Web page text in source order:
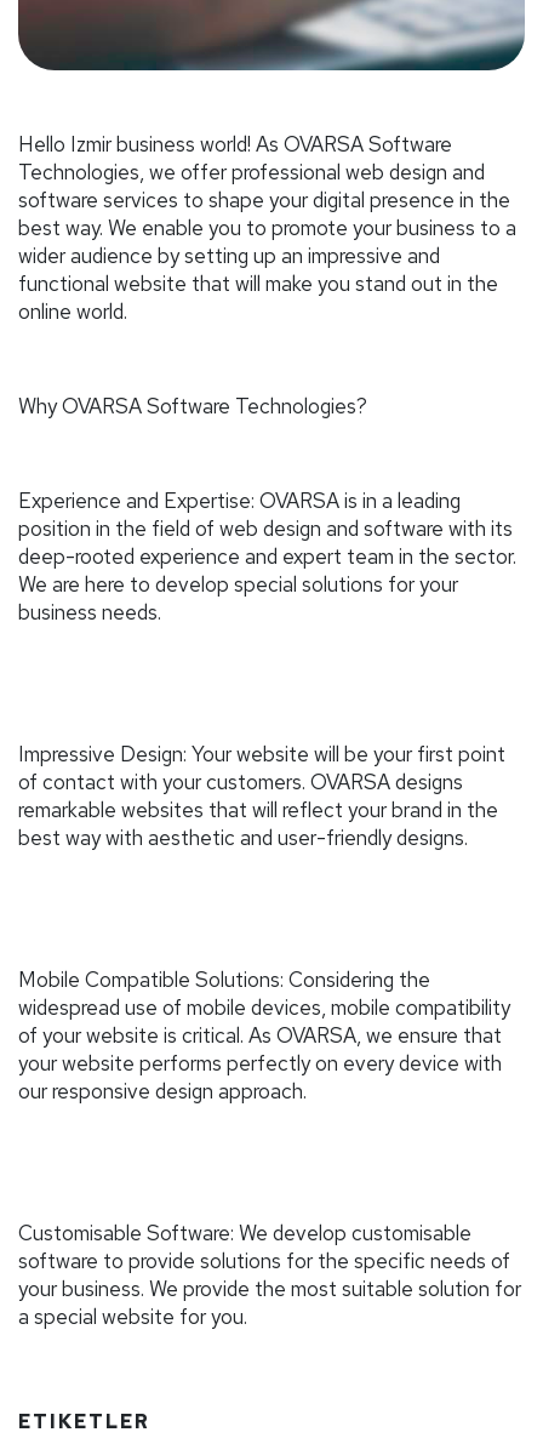
Hello Izmir business world! As OVARSA Software
Technologies, we offer professional web design and
software services to shape your digital presence in the
best way. We enable you to promote your business to a
wider audience by setting up an impressive and
functional website that will make you stand out in the
online world.
Why OVARSA Software Technologies?
Experience and Expertise: OVARSA is in a leading
position in the field of web design and software with its
deep-rooted experience and expert team in the sector.
We are here to develop special solutions for your
business needs.
Impressive Design: Your website will be your first point
of contact with your customers. OVARSA designs
remarkable websites that will reflect your brand in the
best way with aesthetic and user-friendly designs.
Mobile Compatible Solutions: Considering the
widespread use of mobile devices, mobile compatibility
of your website is critical. As OVARSA, we ensure that
your website performs perfectly on every device with
our responsive design approach.
Customisable Software: We develop customisable
software to provide solutions for the specific needs of
your business. We provide the most suitable solution for
a special website for you.
ETIKETLER